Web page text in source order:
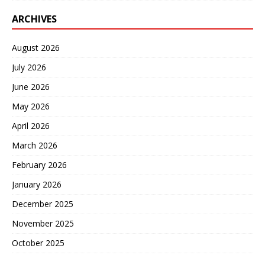
ARCHIVES
August 2026
July 2026
June 2026
May 2026
April 2026
March 2026
February 2026
January 2026
December 2025
November 2025
October 2025